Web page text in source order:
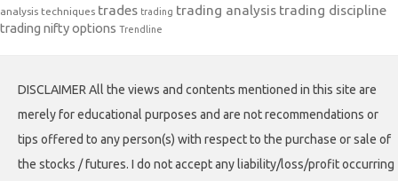
analysis techniques trades trading trading analysis trading discipline
trading nifty options Trendline
DISCLAIMER All the views and contents mentioned in this site are
merely for educational purposes and are not recommendations or
tips offered to any person(s) with respect to the purchase or sale of
the stocks / futures. I do not accept any liability/loss/profit occurring